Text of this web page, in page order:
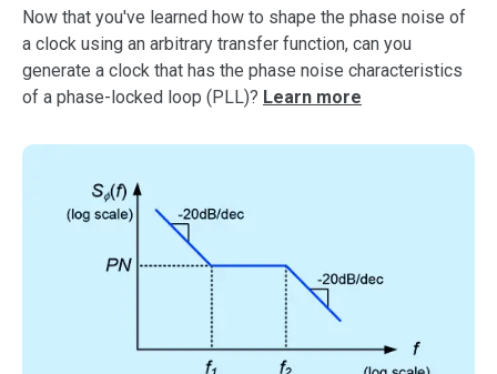
Now that you've learned how to shape the phase noise of
a clock using an arbitrary transfer function, can you
generate a clock that has the phase noise characteristics
of a phase-locked loop (PLL)? Learn more